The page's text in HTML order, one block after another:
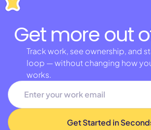
Get more out
Track work, see ownership, and
loop — without changing how
works.